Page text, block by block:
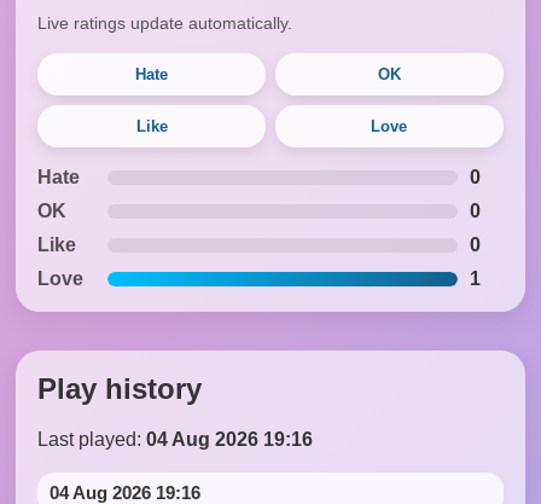
Live ratings update automatically.
Hate OK
Like Love
Hate
0
OK
0
Like
0
Love
1
Play history
Last played:04 Aug 2026 19:16
04 Aug 2026 19:16